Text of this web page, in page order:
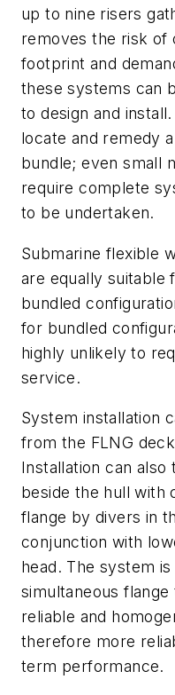
up to nine risers
removes the risk of
footprint and
these systems can
to design and
locate and remedy
bundle; even small
require complete
to be undertaken.
Submarine flexible
are equally suitable
bundled
for bundled
highly unlikely to
service.
System installation
from the FLNG
Installation can
beside the hull with
flange by divers in
conjunction with
head. The system
simultaneous
reliable and
therefore more
term performance.